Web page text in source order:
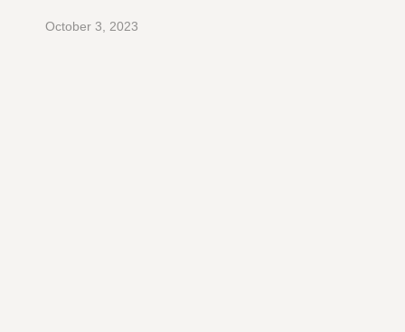
October 3, 2023